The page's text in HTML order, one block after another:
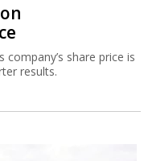
share price is
results.